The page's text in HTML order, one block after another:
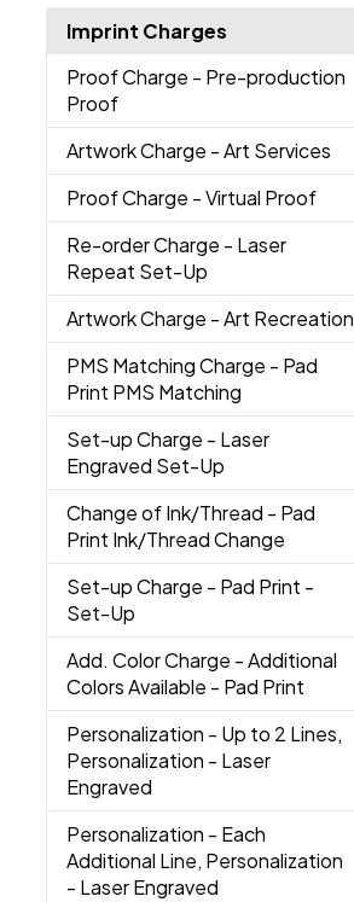
Imprint Charges
Proof Charge - Pre-production
Proof
Artwork Charge - Art Services
Proof Charge - Virtual Proof
Re-order Charge - Laser
Repeat Set-Up
Artwork Charge - Art Recreation
PMS Matching Charge - Pad
Print PMS Matching
Set-up Charge - Laser
Engraved Set-Up
Change of Ink/Thread - Pad
Print Ink/Thread Change
Set-up Charge - Pad Print -
Set-Up
Add. Color Charge - Additional
Colors Available - Pad Print
Personalization - Up to 2 Lines,
Personalization - Laser
Engraved
Personalization - Each
Additional Line, Personalization
- Laser Engraved